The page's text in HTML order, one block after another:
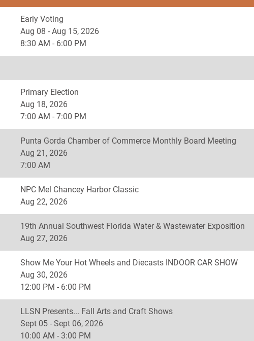
Early Voting
Aug 08 - Aug 15, 2026
8:30 AM - 6:00 PM
Primary Election
Aug 18, 2026
7:00 AM - 7:00 PM
Punta Gorda Chamber of Commerce Monthly Board Meeting
Aug 21, 2026
7:00 AM
NPC Mel Chancey Harbor Classic
Aug 22, 2026
19th Annual Southwest Florida Water & Wastewater Exposition
Aug 27, 2026
Show Me Your Hot Wheels and Diecasts INDOOR CAR SHOW
Aug 30, 2026
12:00 PM - 6:00 PM
LLSN Presents... Fall Arts and Craft Shows
Sept 05 - Sept 06, 2026
10:00 AM - 3:00 PM